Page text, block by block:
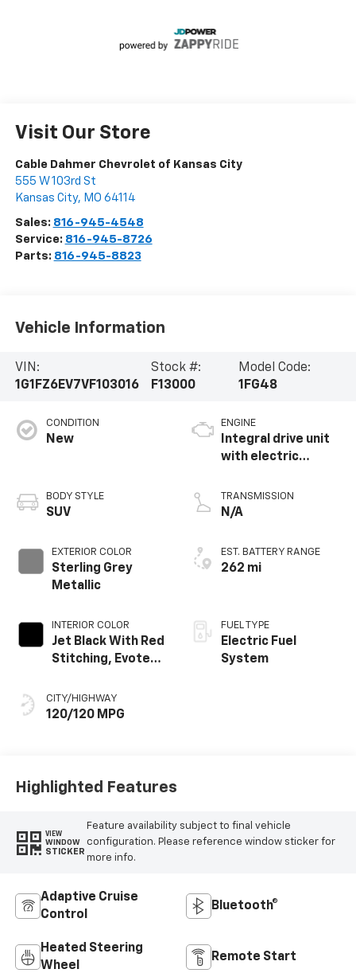
Visit Our Store
Cable Dahmer Chevrolet of Kansas City
555 W 103rd St
Kansas City, MO 64114
Sales: 816-945-4548
Service: 816-945-8726
Parts: 816-945-8823
Vehicle Information
VIN:
1G1FZ6EV7VF103016
Stock #:
F13000
Model Code:
1FG48
CONDITION
New
BODY STYLE
SUV
EXTERIOR COLOR
Sterling Grey
Metallic
INTERIOR COLOR
Jet Black With Red
Stitching, Evotex
CITY/HIGHWAY
120/120 MPG
ENGINE
Integral drive unit
with electric
TRANSMISSION
N/A
EST. BATTERY RANGE
262 mi
FUEL TYPE
Electric Fuel
System
Highlighted Features
VIEW
WINDOW
STICKER
Feature availability subject to final vehicle
configuration. Please reference window sticker for
more info.
Adaptive Cruise
Control
Bluetooth®
Heated Steering
Wheel
Remote Start